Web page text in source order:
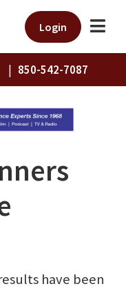
Login
| 850-542-7087
have been